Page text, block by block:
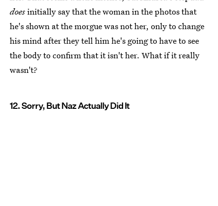
doesinitially say that the woman in the photos that
he's shown at the morgue was not her, only to change
his mind after they tell him he's going to have to see
the body to confirm that it isn't her. What if it really
wasn't?
12. Sorry, But Naz Actually Did It